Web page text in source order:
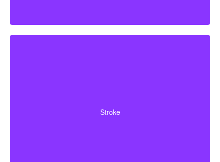
Stroke
surviving a specified waiting period.